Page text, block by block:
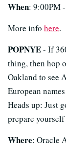
When: 9:00PM
More info here.
POPNYE- If
thing, then hop
Oakland to see
European
Heads up: Just
prepare
Where: Oracle